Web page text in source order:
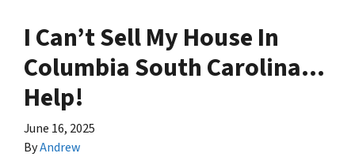
I Can’t Sell My House In
Columbia South Carolina…
Help!
June 16, 2025
ByAndrew